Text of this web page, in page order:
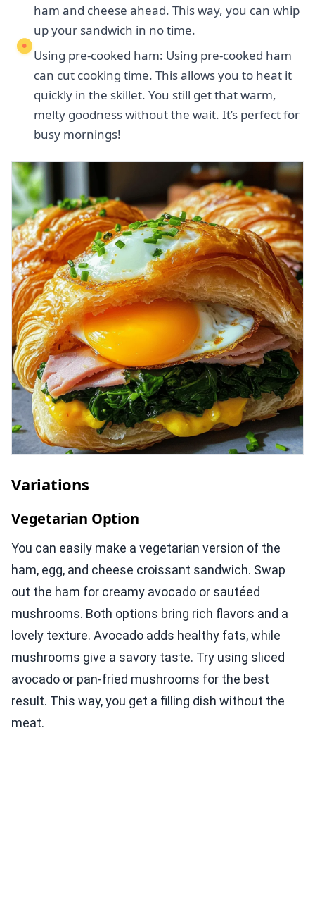
ham and cheese ahead. This way, you can whip
up your sandwich in no time.
Using pre-cooked ham: Using pre-cooked ham
can cut cooking time. This allows you to heat it
quickly in the skillet. You still get that warm,
melty goodness without the wait. It’s perfect for
busy mornings!
Variations
Vegetarian Option
You can easily make a vegetarian version of the
ham, egg, and cheese croissant sandwich. Swap
out the ham for creamy avocado or sautéed
mushrooms. Both options bring rich flavors and a
lovely texture. Avocado adds healthy fats, while
mushrooms give a savory taste. Try using sliced
avocado or pan-fried mushrooms for the best
result. This way, you get a filling dish without the
meat.